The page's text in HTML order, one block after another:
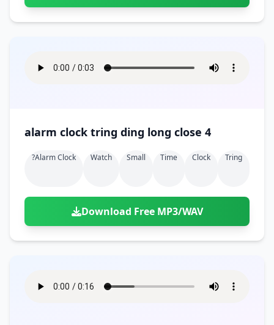
alarm clock tring ding long close 4
?alarm Clock Watch Small Time Clock Tring
Download Free MP3/WAV